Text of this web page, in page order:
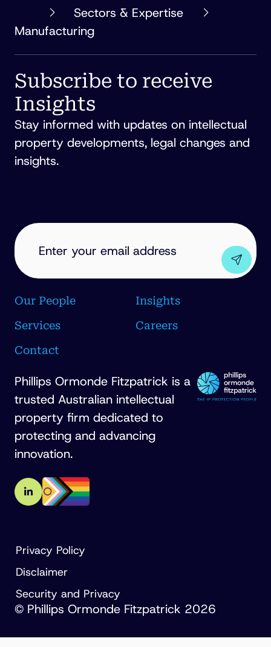
PHILLIPS
ORMONDE
FITZPATRICK
Sectors & Expertise
Manufacturing
Subscribe to receive
Insights
Stay informed with updates on intellectual
property developments, legal changes and
insights.
EMAIL
ADDRESS
Our People
Insights
Services
Careers
Contact
Phillips Ormonde Fitzpatrick is a
trusted Australian intellectual
property firm dedicated to
protecting and advancing
innovation.
© Phillips Ormonde Fitzpatrick 2026
Privacy Policy
Disclaimer
Security and Privacy